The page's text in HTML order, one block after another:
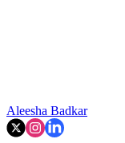
Aleesha Badkar